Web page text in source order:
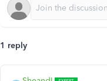
1 reply